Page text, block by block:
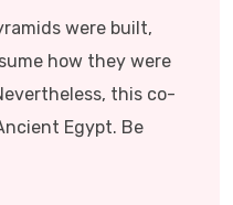
were built,
how they were
this co-
Egypt. Be